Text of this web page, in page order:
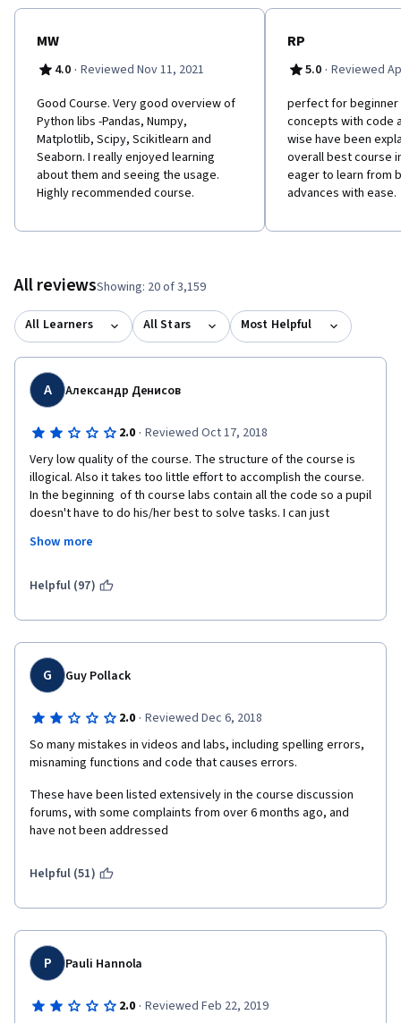
MW
4.0 · Reviewed Nov 11, 2021
Good Course. Very good overview of
Python libs -Pandas, Numpy,
Matplotlib, Scipy, Scikitlearn and
Seaborn. I really enjoyed learning
about them and seeing the usage.
Highly recommended course.
RP
5.0 · Reviewed
perfect for beginner
concepts with code
wise have been
overall best course
eager to learn from
advances with ease.
All reviewsShowing: 20 of 3,159
All Learners All Stars Most Helpful
А Александр Денисов
2.0 · Reviewed Oct 17, 2018
Very low quality of the course. The structure of the course is
illogical. Also it takes too little effort to accomplish the course.
In the beginning  of th course labs contain all the code so a pupil
doesn't have to do his/her best to solve tasks. I can just
what I expected from the course. Also quizes never contain
understanding of the basic aspects of the topic, not the coding
motivation during the first weeks you give us difficult function,
including custom functions, never explaining them at all). Have a
huge doubt about buying the subscribe for the next month.
Show more
Helpful (97)
G Guy Pollack
2.0 · Reviewed Dec 6, 2018
So many mistakes in videos and labs, including spelling errors,
misnaming functions and code that causes errors.
These have been listed extensively in the course discussion
forums, with some complaints from over 6 months ago, and
have not been addressed
Helpful (51)
P Pauli Hannola
2.0 · Reviewed Feb 22, 2019